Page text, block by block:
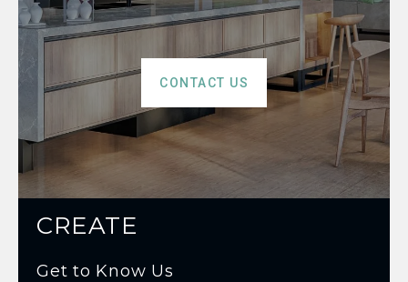
CONTACT US
CREATE
Get to Know Us